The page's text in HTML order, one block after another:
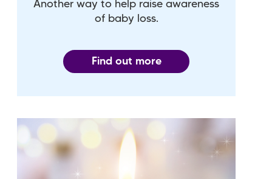
Another way to help raise awareness
of baby loss.
Find out more